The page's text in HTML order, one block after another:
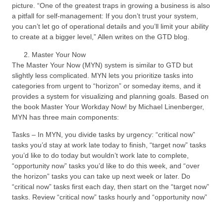
picture. “One of the greatest traps in growing a business is also
a pitfall for self-management: If you don’t trust your system,
you can’t let go of operational details and you’ll limit your ability
to create at a bigger level,” Allen writes on the GTD blog.
Master Your Now
The Master Your Now (MYN) system is similar to GTD but
slightly less complicated. MYN lets you prioritize tasks into
categories from urgent to “horizon” or someday items, and it
provides a system for visualizing and planning goals. Based on
the book Master Your Workday Now! by Michael Linenberger,
MYN has three main components:
Tasks – In MYN, you divide tasks by urgency: “critical now”
tasks you’d stay at work late today to finish, “target now” tasks
you’d like to do today but wouldn’t work late to complete,
“opportunity now” tasks you’d like to do this week, and “over
the horizon” tasks you can take up next week or later. Do
“critical now” tasks first each day, then start on the “target now”
tasks. Review “critical now” tasks hourly and “opportunity now”